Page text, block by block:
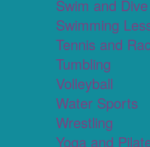
Swim and
Swimming
Tennis and
Tumbling
Volleyball
Water Sports
Wrestling
Yoga and